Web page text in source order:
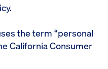
the term “personal
California Consumer